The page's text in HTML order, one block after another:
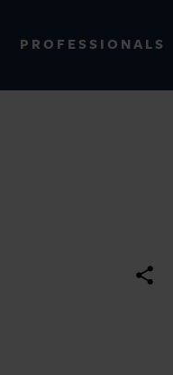
PROFESSIONALS